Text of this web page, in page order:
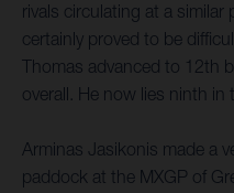
rivals circulating at a
certainly proved to be
Thomas advanced to 12th
overall. He now lies ninth in
Arminas Jasikonis made a
paddock at the MXGP of